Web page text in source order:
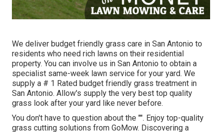
We deliver budget friendly grass care in San Antonio to
residents who need rich lawns on their residential
property. You can involve us in San Antonio to obtain a
specialist same-week lawn service for your yard. We
supply a # 1 Rated budget friendly grass treatment in
San Antonio. Allow's supply the very best top quality
grass look after your yard like never before.
You don't have to question about the "". Enjoy top-quality
grass cutting solutions from GoMow. Discovering a